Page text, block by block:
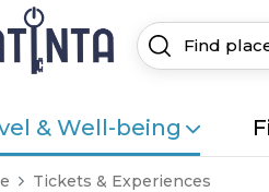
& Well-being
Tickets & Experiences